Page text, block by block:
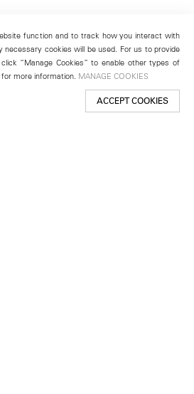
function and to track how you interact with
cookies will be used. For us to provide
“Manage Cookies” to enable other types of
for more information. MANAGE COOKIES
ACCEPT COOKIES